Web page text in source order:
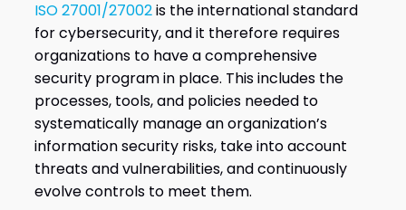
ISO 27001/27002is the international standard
for cybersecurity, and it therefore requires
organizations to have a comprehensive
security program in place. This includes the
processes, tools, and policies needed to
systematically manage an organization’s
information security risks, take into account
threats and vulnerabilities, and continuously
evolve controls to meet them.